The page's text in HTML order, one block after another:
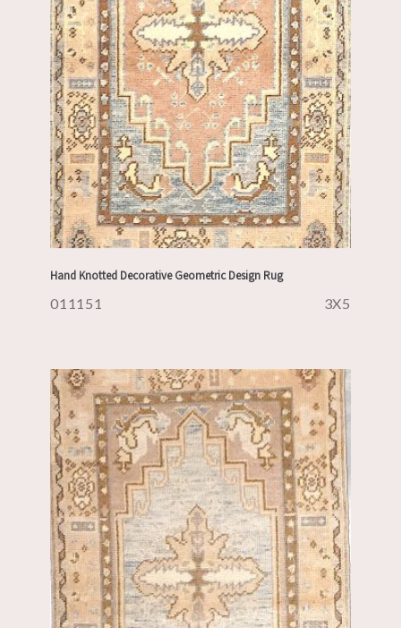
Hand Knotted Decorative Geometric Design Rug
011151 3X5